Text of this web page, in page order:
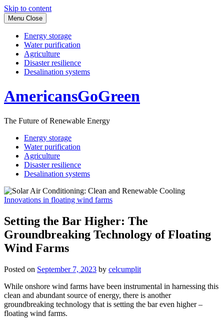
Skip to content
Menu Close
Energy storage
Water purification
Agriculture
Disaster resilience
Desalination systems
AmericansGoGreen
The Future of Renewable Energy
Energy storage
Water purification
Agriculture
Disaster resilience
Desalination systems
Innovations in floating wind farms
Setting the Bar Higher: The
Groundbreaking Technology of Floating
Wind Farms
Posted on September 7, 2023 by celcumplit
While onshore wind farms have been instrumental in harnessing this
clean and abundant source of energy, there is another
groundbreaking technology that is setting the bar even higher –
floating wind farms.